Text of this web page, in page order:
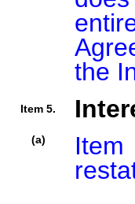
Item 5.
(a)